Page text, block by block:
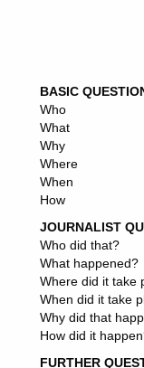
BASIC
Who
What
Why
Where
When
How
JOURNALIST
Who did that?
What happened?
Where did it take
When did it take
Why did that
How did it
FURTHER